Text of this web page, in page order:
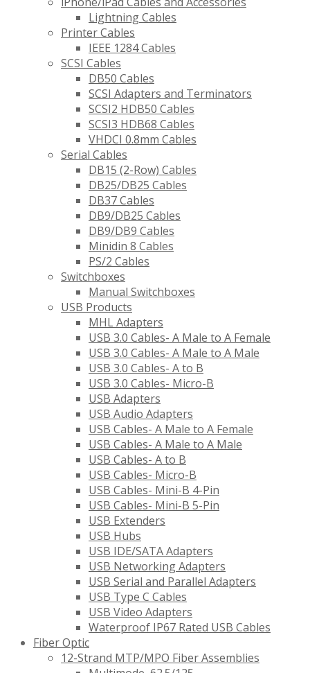
Lightning Cables
Printer Cables
IEEE 1284 Cables
SCSI Cables
DB50 Cables
SCSI Adapters and Terminators
SCSI2 HDB50 Cables
SCSI3 HDB68 Cables
VHDCI 0.8mm Cables
Serial Cables
DB15 (2-Row) Cables
DB25/DB25 Cables
DB37 Cables
DB9/DB25 Cables
DB9/DB9 Cables
Minidin 8 Cables
PS/2 Cables
Switchboxes
Manual Switchboxes
USB Products
MHL Adapters
USB 3.0 Cables- A Male to A Female
USB 3.0 Cables- A Male to A Male
USB 3.0 Cables- A to B
USB 3.0 Cables- Micro-B
USB Adapters
USB Audio Adapters
USB Cables- A Male to A Female
USB Cables- A Male to A Male
USB Cables- A to B
USB Cables- Micro-B
USB Cables- Mini-B 4-Pin
USB Cables- Mini-B 5-Pin
USB Extenders
USB Hubs
USB IDE/SATA Adapters
USB Networking Adapters
USB Serial and Parallel Adapters
USB Type C Cables
USB Video Adapters
Waterproof IP67 Rated USB Cables
Fiber Optic
12-Strand MTP/MPO Fiber Assemblies